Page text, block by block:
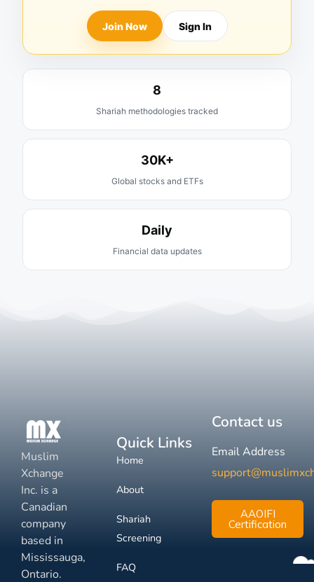
Join Now Sign In
8
Shariah methodologies tracked
30K+
Global stocks and ETFs
Daily
Financial data updates
Muslim
Xchange
Inc. is a
Canadian
company
based in
Mississauga,
Ontario.
Quick Links
Home
About
Shariah
Screening
FAQ
Contact us
Email Address
AAOIFI
Certification